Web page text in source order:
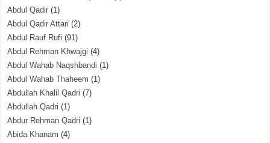
Abdul Qadir (1)
Abdul Qadir Attari (2)
Abdul Rauf Rufi (91)
Abdul Rehman Khwajgi (4)
Abdul Wahab Naqshbandi (1)
Abdul Wahab Thaheem (1)
Abdullah Khalil Qadri (7)
Abdullah Qadri (1)
Abdur Rehman Qadri (1)
Abida Khanam (4)